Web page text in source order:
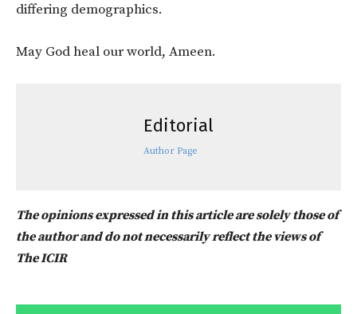
differing demographics.
May God heal our world, Ameen.
Editorial
Author Page
The opinions expressed in this article are solely those of
the author and do not necessarily reflect the views of
The ICIR